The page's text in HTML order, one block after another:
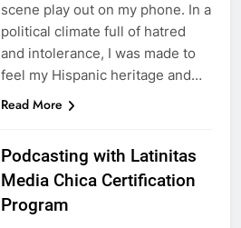
scene play out on my phone. In a
political climate full of hatred
and intolerance, I was made to
feel my Hispanic heritage and…
Read More
Podcasting with Latinitas
Media Chica Certification
Program